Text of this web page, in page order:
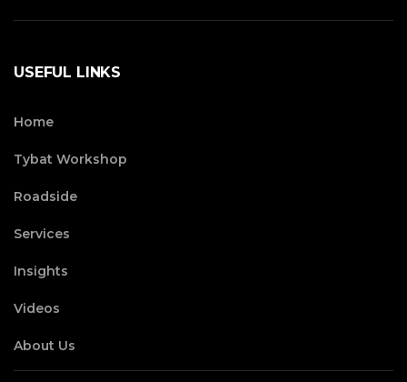
USEFUL LINKS
Home
Tybat Workshop
Roadside
Services
Insights
Videos
About Us